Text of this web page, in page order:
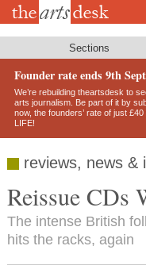
Skip
Sections
Founder rate ends 9th
We’re rebuilding theartsdesk to
arts journalism. Be part of it by
now, the founders’ rate of just
LIFE!
reviews, news &
Reissue CDs
The intense British
hits the racks, again